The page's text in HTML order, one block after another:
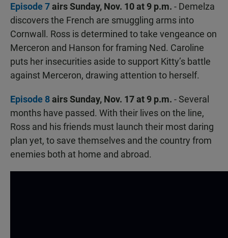
Episode 7airs Sunday, Nov. 10 at 9 p.m. - Demelza
discovers the French are smuggling arms into
Cornwall. Ross is determined to take vengeance on
Merceron and Hanson for framing Ned. Caroline
puts her insecurities aside to support Kitty’s battle
against Merceron, drawing attention to herself.
Episode 8airs Sunday, Nov. 17 at 9 p.m. - Several
months have passed. With their lives on the line,
Ross and his friends must launch their most daring
plan yet, to save themselves and the country from
enemies both at home and abroad.